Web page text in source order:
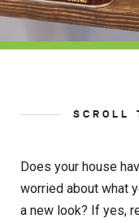
SCROLL
Does your house
worried about what
a new look? If yes,